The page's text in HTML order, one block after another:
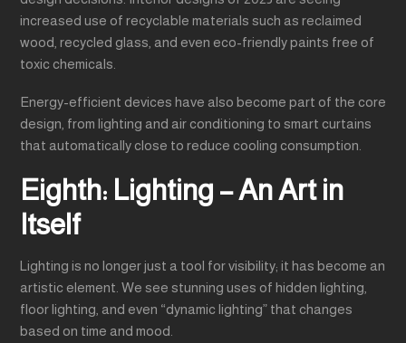
increased use of recyclable materials such as reclaimed
wood, recycled glass, and even eco-friendly paints free of
toxic chemicals.
Energy-efficient devices have also become part of the core
design, from lighting and air conditioning to smart curtains
that automatically close to reduce cooling consumption.
Eighth: Lighting – An Art in
Itself
Lighting is no longer just a tool for visibility; it has become an
artistic element. We see stunning uses of hidden lighting,
floor lighting, and even “dynamic lighting” that changes
based on time and mood.